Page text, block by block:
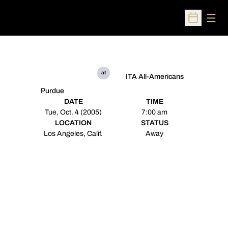
Open
Purdue
at
ITA All-Americans
DATE
Tue, Oct. 4 (2005)
TIME
7:00 am
LOCATION
Los Angeles, Calif.
STATUS
Away